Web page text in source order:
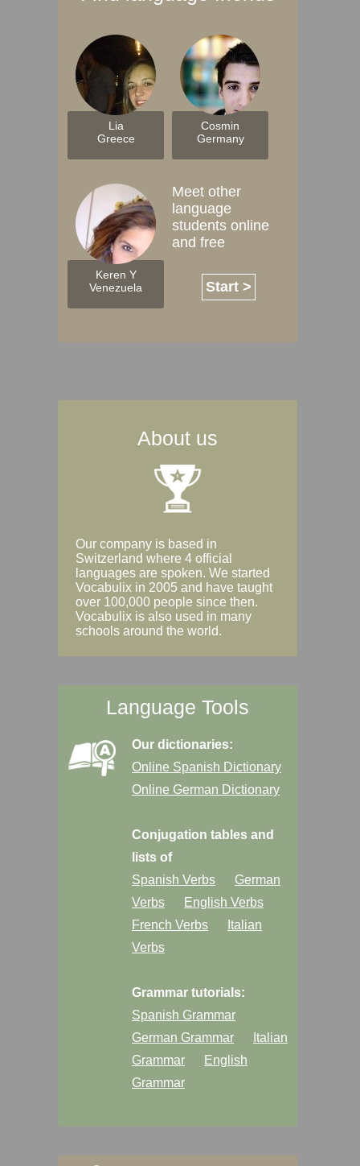
Lia
Greece
Cosmin
Germany
Keren Y
Venezuela
Meet other
language
students online
and free
Start >
About us
Our company is based in
Switzerland where 4 official
languages are spoken. We started
Vocabulix in 2005 and have taught
over 100,000 people since then.
Vocabulix is also used in many
schools around the world.
Language Tools
Our dictionaries:
Online Spanish Dictionary
Online German Dictionary
Conjugation tables and
lists of
Spanish Verbs
German
Verbs
English Verbs
French Verbs
Italian
Verbs
Grammar tutorials:
Spanish Grammar
German Grammar
Italian
Grammar
English
Grammar